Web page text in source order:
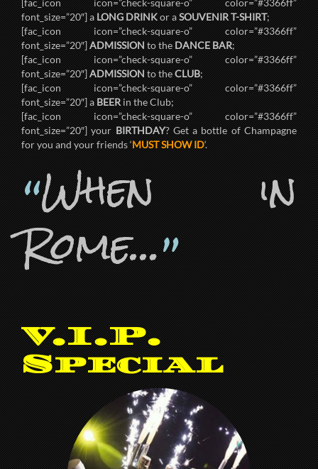
font_size=”20″] aLONG DRINKor aSOUVENIR T-SHIRT;
[fac_icon icon=”check-square-o” color=”#3366ff”
font_size=”20″]ADMISSIONto theDANCE BAR;
[fac_icon icon=”check-square-o” color=”#3366ff”
font_size=”20″]ADMISSIONto theCLUB;
[fac_icon icon=”check-square-o” color=”#3366ff”
font_size=”20″] aBEERin the Club;
[fac_icon icon=”check-square-o” color=”#3366ff”
font_size=”20″] yourBIRTHDAY? Get a bottle of Champagne
for you and your friends ‘MUST SHOW ID‘.
“When in
Rome…”
V.I.P.
Special